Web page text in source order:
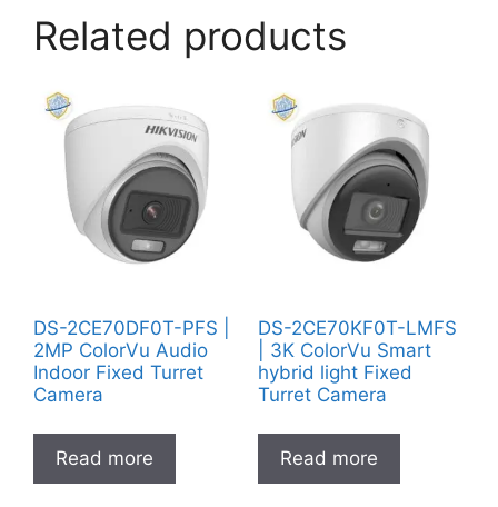
Related products
DS-2CE70DF0T-PFS |
2MP ColorVu Audio
Indoor Fixed Turret
Camera
Read more
DS-2CE70KF0T-LMFS
| 3K ColorVu Smart
hybrid light Fixed
Turret Camera
Read more